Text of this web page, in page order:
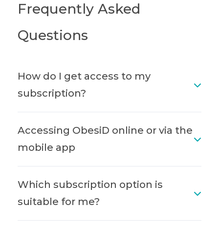
Frequently Asked
Questions
How do I get access to my
subscription?
Accessing ObesiD online or via the
mobile app
Which subscription option is
suitable for me?